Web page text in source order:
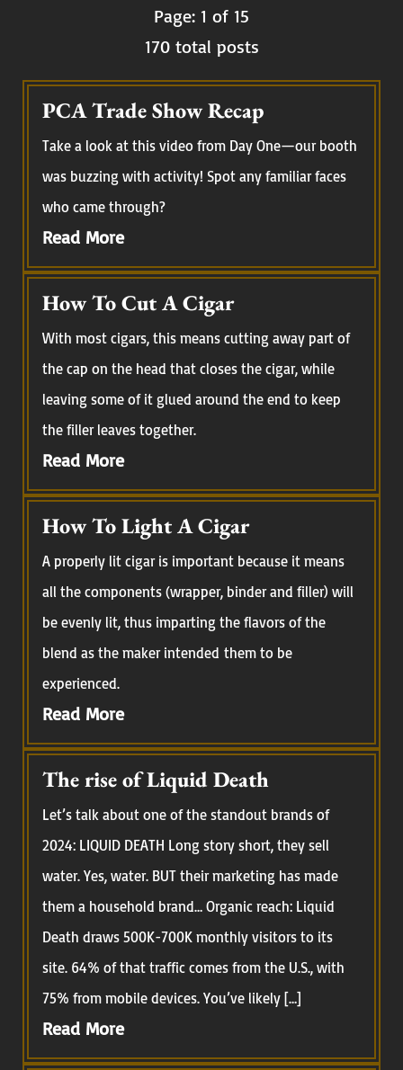
Page: 1 of 15
170 total posts
PCA Trade Show Recap
Take a look at this video from Day One—our booth
was buzzing with activity! Spot any familiar faces
who came through?
Read More
How To Cut A Cigar
With most cigars, this means cutting away part of
the cap on the head that closes the cigar, while
leaving some of it glued around the end to keep
the filler leaves together.
Read More
How To Light A Cigar
A properly lit cigar is important because it means
all the components (wrapper, binder and filler) will
be evenly lit, thus imparting the flavors of the
blend as the maker intended them to be
experienced.
Read More
The rise of Liquid Death
Let’s talk about one of the standout brands of
2024: LIQUID DEATH Long story short, they sell
water. Yes, water. BUT their marketing has made
them a household brand… Organic reach: Liquid
Death draws 500K-700K monthly visitors to its
site. 64% of that traffic comes from the U.S., with
75% from mobile devices. You’ve likely […]
Read More